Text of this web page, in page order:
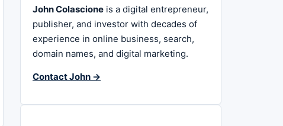
John Colascione is a digital entrepreneur,
publisher, and investor with decades of
experience in online business, search,
domain names, and digital marketing.
Contact John →